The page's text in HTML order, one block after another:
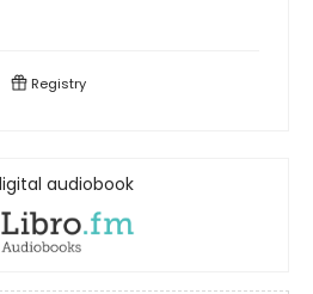
Registry
audiobook